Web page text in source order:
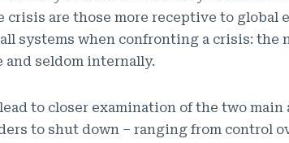
crisis are those more receptive to global
systems when confronting a crisis: the
and seldom internally.
to closer examination of the two
to shut down – ranging from control